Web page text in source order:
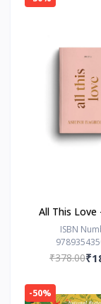
All This Love
Book by
ISBN
₹378.00
-50%